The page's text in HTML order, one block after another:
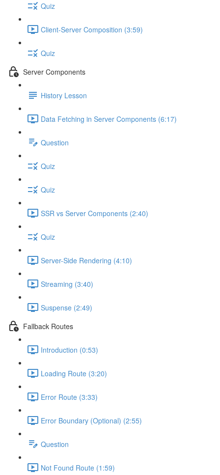
Quiz
Client-Server Composition (3:59)
Quiz
Server Components
History Lesson
Data Fetching in Server Components (6:17)
Question
Quiz
Quiz
SSR vs Server Components (2:40)
Quiz
Server-Side Rendering (4:10)
Streaming (3:40)
Suspense (2:49)
Fallback Routes
Introduction (0:53)
Loading Route (3:20)
Error Route (3:33)
Error Boundary (Optional) (2:55)
Question
Not Found Route (1:59)